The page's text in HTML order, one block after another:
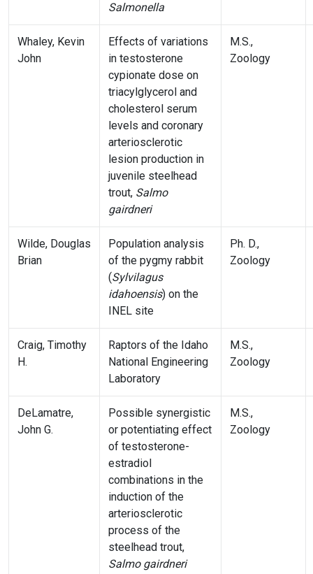
Salmonella
Whaley, Kevin
John
Effects of variations
in testosterone
cypionate dose on
triacylglycerol and
cholesterol serum
levels and coronary
arteriosclerotic
lesion production in
juvenile steelhead
trout, Salmo
gairdneri
M.S.,
Zoology
Wilde, Douglas
Brian
Population analysis
of the pygmy rabbit
(Sylvilagus
idahoensis) on the
INEL site
Ph. D.,
Zoology
Craig, Timothy
H.
Raptors of the Idaho
National Engineering
Laboratory
M.S.,
Zoology
DeLamatre,
John G.
Possible synergistic
or potentiating effect
of testosterone-
estradiol
combinations in the
induction of the
arteriosclerotic
process of the
steelhead trout,
Salmo gairdneri
M.S.,
Zoology